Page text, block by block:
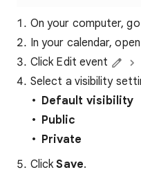
On your computer,
In your calendar,
Click Edit event
Select a visibility
Default visibility
Public
Private
ClickSave.